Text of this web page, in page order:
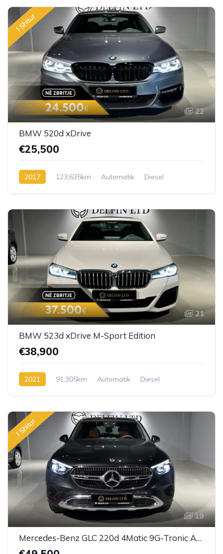
I Shitur
22
BMW 520d xDrive
€25,500
2017 123,635km Automatik Diesel
21
BMW 523d xDrive M-Sport Edition
€38,900
2021 91,305km Automatik Diesel
I Shitur
19
Mercedes-Benz GLC 220d 4Matic 9G-Tronic Avantgarde